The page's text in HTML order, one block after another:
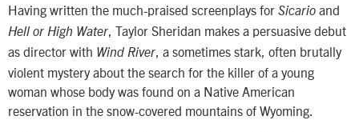
Having written the much-praised screenplays for Sicario and
Hell or High Water , Taylor Sheridan makes a persuasive debut
as director with Wind River , a sometimes stark, often brutally
violent mystery about the search for the killer of a young
woman whose body was found on a Native American
reservation in the snow-covered mountains of Wyoming.